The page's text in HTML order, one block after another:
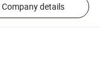
Company details